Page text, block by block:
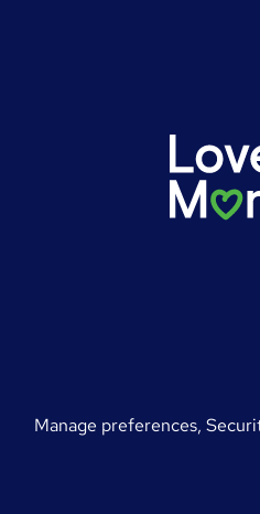
manage preferences,